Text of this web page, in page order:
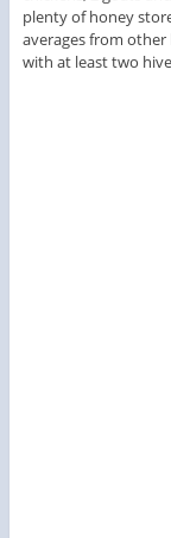
plenty of honey
averages from other
with at least two